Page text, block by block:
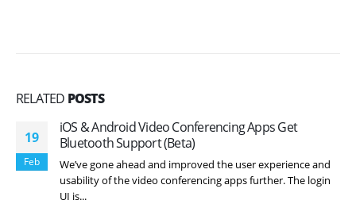
RELATED POSTS
19
Feb
iOS & Android Video Conferencing Apps Get
Bluetooth Support (Beta)
We’ve gone ahead and improved the user experience and
usability of the video conferencing apps further. The login
UI is...